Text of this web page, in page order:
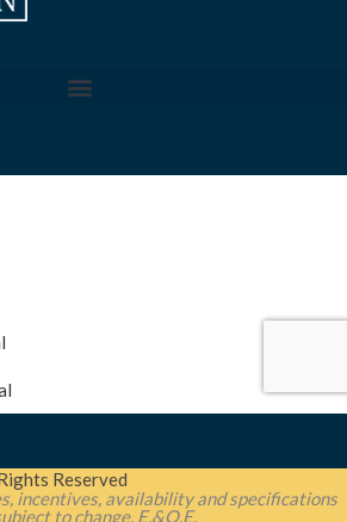
contact us at (416) 256-3900 or 1877-
Rights Reserved
incentives, availability and specifications
to change. E.&O.E.